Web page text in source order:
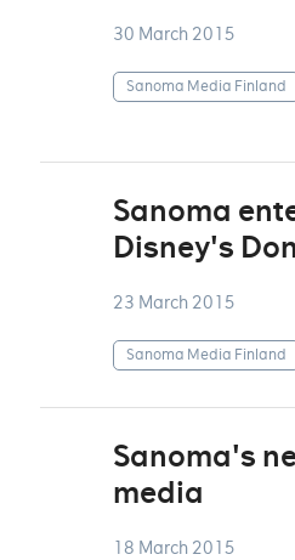
30 March 2015
Sanoma Media Finland
Sanoma
Disney's
23 March 2015
Sanoma Media Finland
Sanoma's
media
18 March 2015